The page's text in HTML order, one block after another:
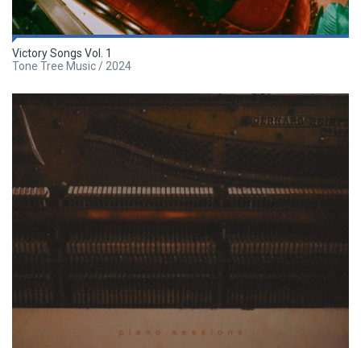
Victory Songs Vol. 1
Tone Tree Music / 2024